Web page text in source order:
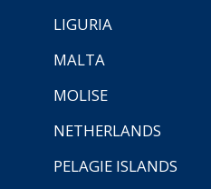
LIGURIA
MALTA
MOLISE
NETHERLANDS
PELAGIE ISLANDS